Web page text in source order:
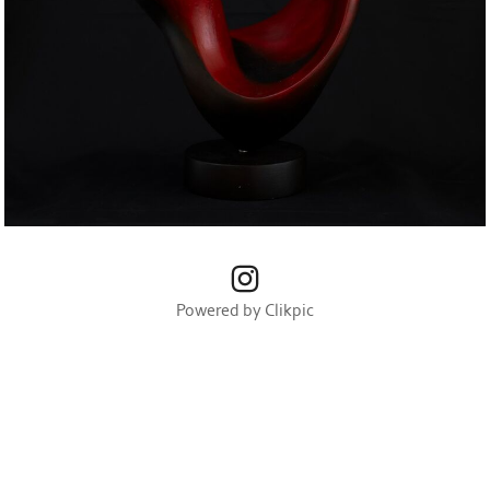
Powered by Clikpic